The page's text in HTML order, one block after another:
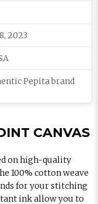
2023
Pepita brand
CANVAS
on high-quality
100% cotton weave
for your stitching
ink allow you to